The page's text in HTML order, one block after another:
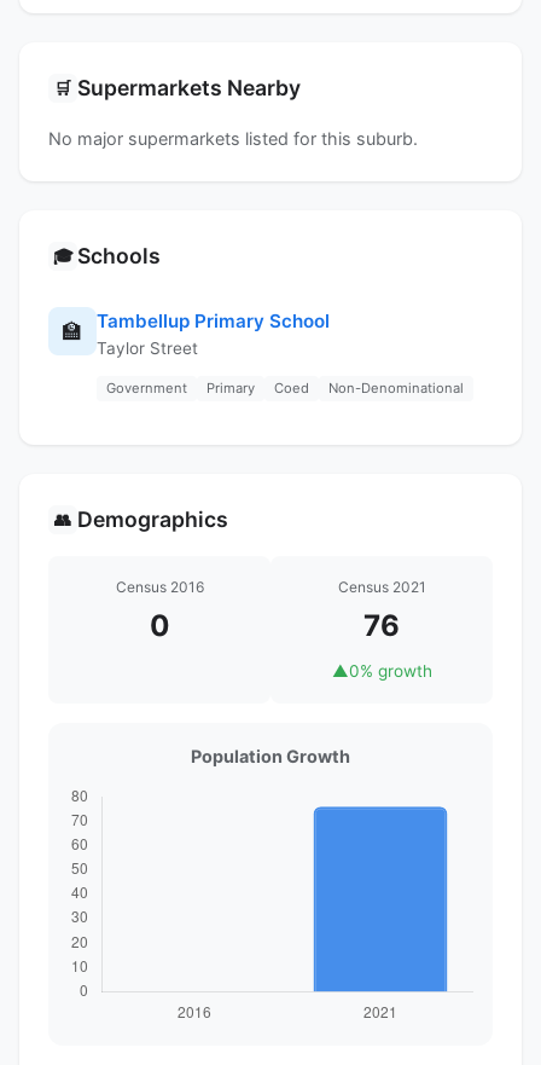
🛒 Supermarkets Nearby
No major supermarkets listed for this suburb.
🎓 Schools
🏫 Tambellup Primary School
Taylor Street
Government Primary Coed Non-Denominational
👥 Demographics
Census 2016
0
Census 2021
76
▲0% growth
Population Growth